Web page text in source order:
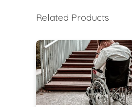
Related Products